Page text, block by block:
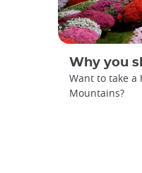
Why you
Want to take
Mountains?